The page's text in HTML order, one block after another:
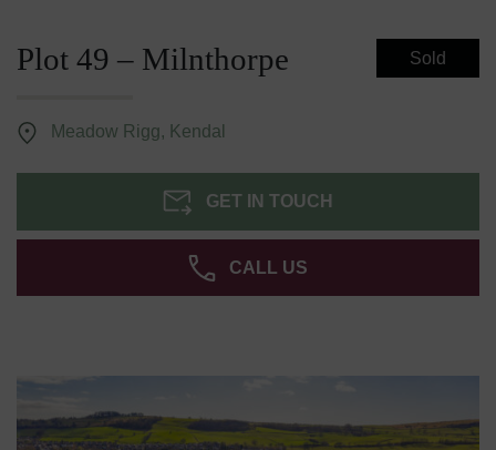
Plot 49 – Milnthorpe Sold
Meadow Rigg, Kendal
GET IN TOUCH
CALL US